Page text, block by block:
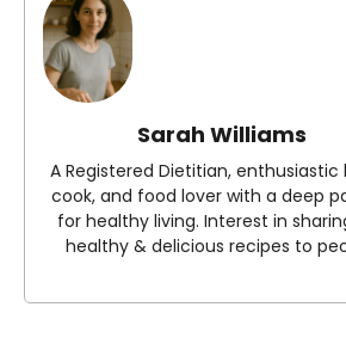
Sarah Williams
A Registered Dietitian, enthusiastic
cook, and food lover with a deep
for healthy living. Interest in
healthy & delicious recipes to